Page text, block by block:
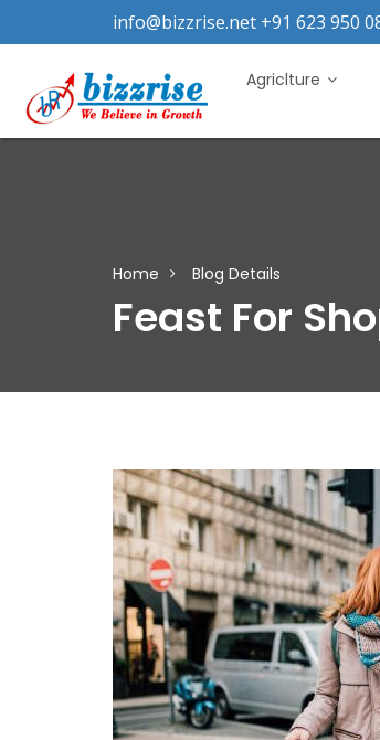
info@bizzrise.net +91 623 950
Agriclture
Home Blog Details
Feast For